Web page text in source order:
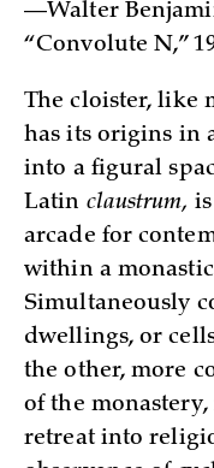
—Walter
“Convolute N,”
The cloister, like
has its origins in
into a figural
Latin claustrum,
arcade for
within a
Simultaneously
dwellings, or
the other, more
of the
retreat into